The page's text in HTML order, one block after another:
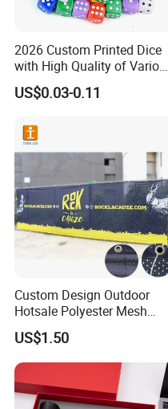
2026 Custom Printed Dice
with High Quality of Various
Sizes for Games Dice
US$0.03-0.11
Custom Design Outdoor
Hotsale Polyester Mesh
Fence Fabric Banner for
Sports Activities Events
US$1.50